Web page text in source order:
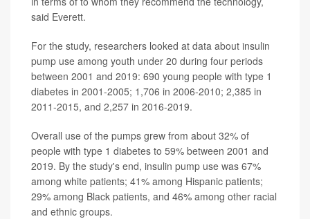
said Everett.
For the study, researchers looked at data about insulin
pump use among youth under 20 during four periods
between 2001 and 2019: 690 young people with type 1
diabetes in 2001-2005; 1,706 in 2006-2010; 2,385 in
2011-2015, and 2,257 in 2016-2019.
Overall use of the pumps grew from about 32% of
people with type 1 diabetes to 59% between 2001 and
2019. By the study's end, insulin pump use was 67%
among white patients; 41% among Hispanic patients;
29% among Black patients, and 46% among other racial
and ethnic groups.